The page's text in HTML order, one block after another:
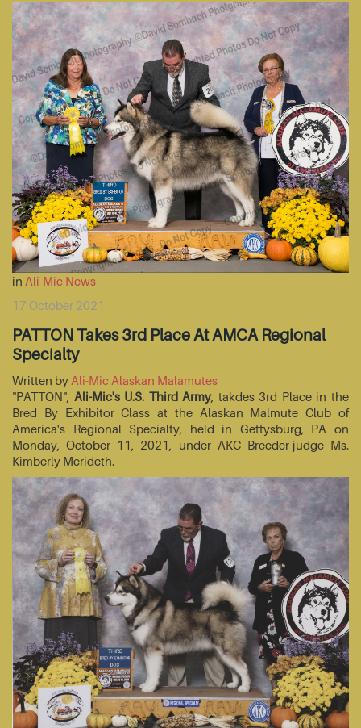
in Ali-Mic News
17 October 2021
PATTON Takes 3rd Place At AMCA Regional
Specialty
Written by Ali-Mic Alaskan Malamutes
"PATTON", Ali-Mic's U.S. Third Army, takdes 3rd Place in the
Bred By Exhibitor Class at the Alaskan Malmute Club of
America's Regional Specialty, held in Gettysburg, PA on
Monday, October 11, 2021, under AKC Breeder-judge Ms.
Kimberly Merideth.